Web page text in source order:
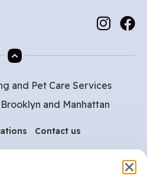
and Pet Care Services
Brooklyn and Manhattan
Contact us
to get